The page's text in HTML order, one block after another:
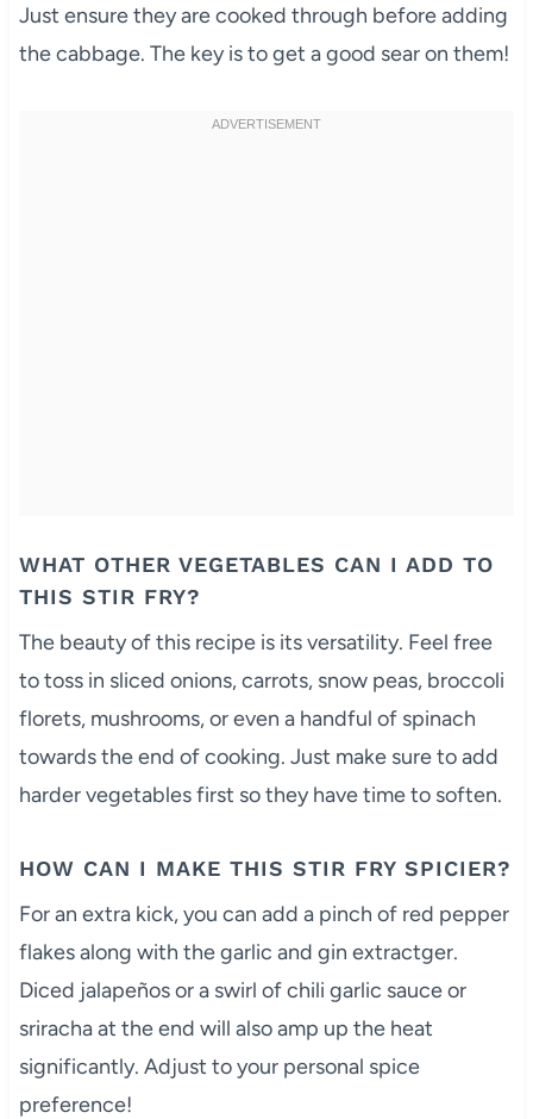
Just ensure they are cooked through before adding
the cabbage. The key is to get a good sear on them!
WHAT OTHER VEGETABLES CAN I ADD TO
THIS STIR FRY?
The beauty of this recipe is its versatility. Feel free
to toss in sliced onions, carrots, snow peas, broccoli
florets, mushrooms, or even a handful of spinach
towards the end of cooking. Just make sure to add
harder vegetables first so they have time to soften.
HOW CAN I MAKE THIS STIR FRY SPICIER?
For an extra kick, you can add a pinch of red pepper
flakes along with the garlic and gin extractger.
Diced jalapeños or a swirl of chili garlic sauce or
sriracha at the end will also amp up the heat
significantly. Adjust to your personal spice
preference!